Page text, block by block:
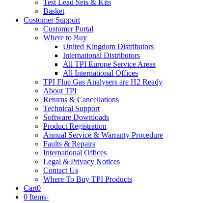
Test Lead Sets & Kits
Basket
Customer Support
Customer Portal
Where to Buy
United Kingdom Distributors
International Distributors
All TPI Europe Service Areas
All International Offices
TPI Flue Gas Analysers are H2 Ready
About TPI
Returns & Cancellations
Technical Support
Software Downloads
Product Registration
Annual Service & Warranty Procedure
Faults & Repairs
International Offices
Legal & Privacy Notices
Contact Us
Where To Buy TPI Products
Cart0
0 Items-